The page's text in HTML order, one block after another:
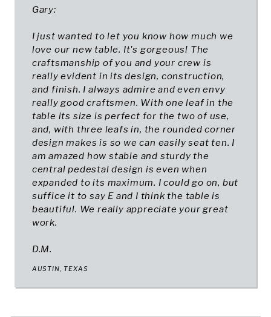
Gary:
I just wanted to let you know how much we
love our new table. It's gorgeous! The
craftsmanship of you and your crew is
really evident in its design, construction,
and finish. I always admire and even envy
really good craftsmen. With one leaf in the
table its size is perfect for the two of use,
and, with three leafs in, the rounded corner
design makes is so we can easily seat ten. I
am amazed how stable and sturdy the
central pedestal design is even when
expanded to its maximum. I could go on, but
suffice it to say E and I think the table is
beautiful. We really appreciate your great
work.
D.M.
AUSTIN, TEXAS